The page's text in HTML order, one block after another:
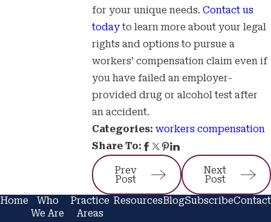
for your unique needs.Contact us
todayto learn more about your legal
rights and options to pursue a
workers’ compensation claim even if
you have failed an employer-
provided drug or alcohol test after
an accident.
Categories:workers compensation
Share To:
Prev
Post
Next
Post
Home
Who
We Are
Practice
Areas
ResourcesBlogSubscribeContact